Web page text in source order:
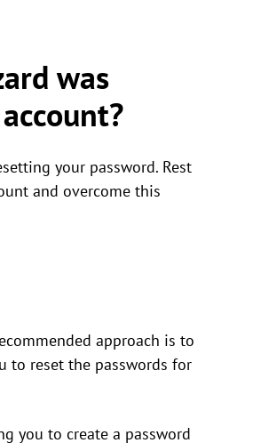
was
your password. Rest
and overcome this
approach is to
to reset the passwords for
you to create a password